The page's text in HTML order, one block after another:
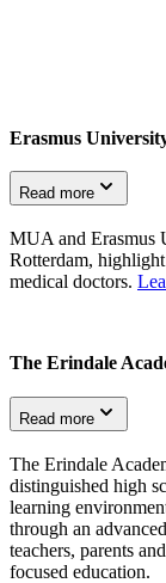
Erasmus
Read more
MUA and Erasmus
Rotterdam,
medical doctors.
The Erindale
Read more
The Erindale
distinguished high
learning
through an
teachers, parents
focused education.